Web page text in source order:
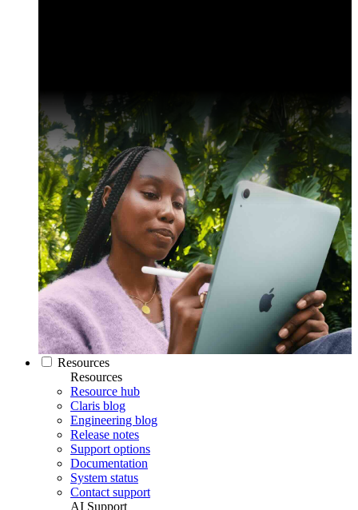
Resources
Resources
Resource hub
Claris blog
Engineering blog
Release notes
Support options
Documentation
System status
Contact support
AI Support